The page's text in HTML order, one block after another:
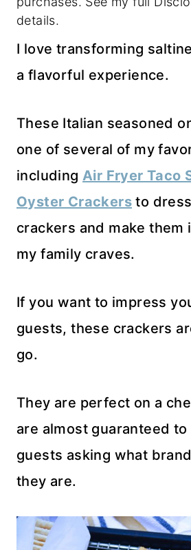
details.
I love transforming
a flavorful experience.
These Italian seasoned
one of several of my
including Air Fryer Taco
Oyster Crackers to
crackers and make them
my family craves.
If you want to impress
guests, these crackers
go.
They are perfect on a
are almost guaranteed to
guests asking what
they are.